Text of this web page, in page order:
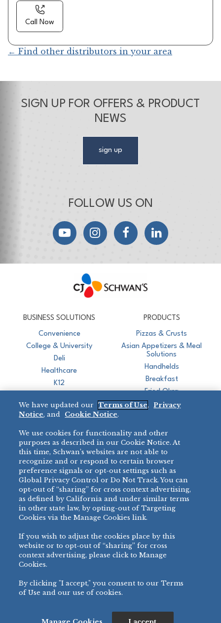
Call Now
← Find other distributors in your area
SIGN UP FOR OFFERS & PRODUCT
NEWS
sign up
FOLLOW US ON
YouTubeInstagramFacebookLinkedIn
BUSINESS SOLUTIONS
Convenience
College & University
Deli
Healthcare
K12
Restaurant
PRODUCTS
Pizzas & Crusts
Asian Appetizers & Meal
Solutions
Handhelds
Breakfast
Fried Okra
BRANDS
BIG DADDY’S™
VILLA PRIMA®
TONY’S ®
bibigo™
MINH
CHEF ONE®
All Others >
DIRECT SALES
888-554-7421
PRODUCT SUPPORT
877-302-7426
PRIVACY NOTICE TERMS OF USECOOKIE NOTICEMANAGE COOKIES
ALL RIGHTS RESERVED.
115 WEST COLLEGE DRIVE, MARSHALL, MN 56258
We have updated our Terms of Use,
Privacy
Notice, and Cookie Notice.
We use cookies for functionality and other
purposes as described in our Cookie Notice. At
this time, Schwan’s websites are not able to
recognize and or respond to certain browser
preference signals or opt-out settings such as
Global Privacy Control or Do Not Track. You can
opt-out of “sharing” for cross context advertising,
as defined by California and under similar terms
in other state law, by opting-out of Targeting
Cookies via the Manage Cookies link.
If you wish to adjust the cookies place by this
website or to opt-out of “sharing” for cross
context advertising, please click to Manage
Cookies.
By clicking "I accept," you consent to our Terms
of Use and our use of cookies.